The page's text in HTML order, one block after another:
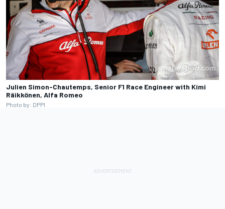
Julien Simon-Chautemps, Senior F1 Race Engineer with Kimi
Räikkönen, Alfa Romeo
Photo by: DPPI